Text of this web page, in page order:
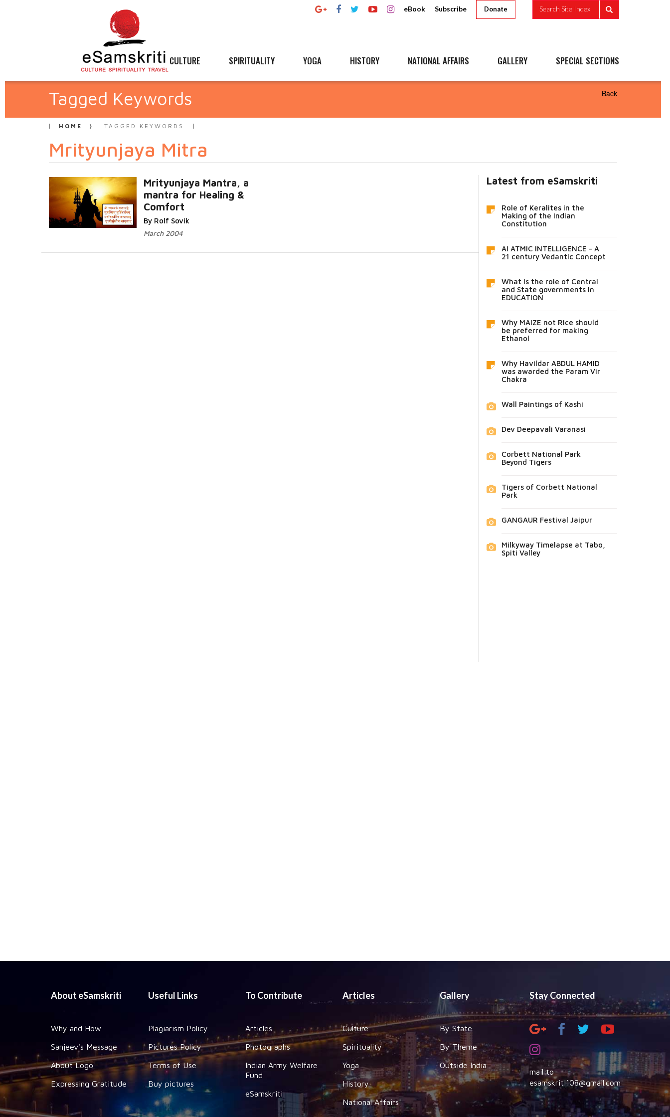
eBook Subscribe Donate Search Site Index
CULTURE SPIRITUALITY YOGA HISTORY NATIONAL AFFAIRS GALLERY SPECIAL SECTIONS
Tagged Keywords Back
HOME TAGGED KEYWORDS
Mrityunjaya Mitra
Mrityunjaya Mantra, a
mantra for Healing &
Comfort
By Rolf Sovik
March 2004
Latest from eSamskriti
Role of Keralites in the
Making of the Indian
Constitution
AI ATMIC INTELLIGENCE - A
21 century Vedantic Concept
What is the role of Central
and State governments in
EDUCATION
Why MAIZE not Rice should
be preferred for making
Ethanol
Why Havildar ABDUL HAMID
was awarded the Param Vir
Chakra
Wall Paintings of Kashi
Dev Deepavali Varanasi
Corbett National Park
Beyond Tigers
Tigers of Corbett National
Park
GANGAUR Festival Jaipur
Milkyway Timelapse at Tabo,
Spiti Valley
About eSamskriti
Why and How
Sanjeev's Message
About Logo
Expressing Gratitude
Useful Links
Plagiarism Policy
Pictures Policy
Terms of Use
Buy pictures
To Contribute
Articles
Photographs
Indian Army Welfare
Fund
eSamskriti
Articles
Culture
Spirituality
Yoga
History
National Affairs
Gallery
By State
By Theme
Outside India
Stay Connected
mail to
esamskriti108@gmail.com